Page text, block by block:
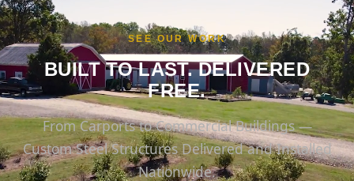
SEE OUR WORK
BUILT TO LAST. DELIVERED
FREE.
From Carports to Commercial Buildings —
Custom Steel Structures Delivered and Installed
Nationwide.